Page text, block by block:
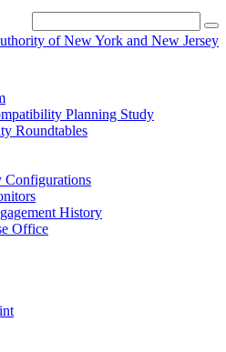
Planning Study
Roundtables
Configurations
History
Office